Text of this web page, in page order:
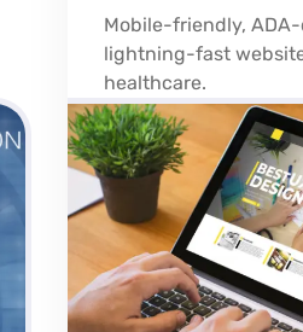
Mobile-friendly,
lightning-fast
healthcare.